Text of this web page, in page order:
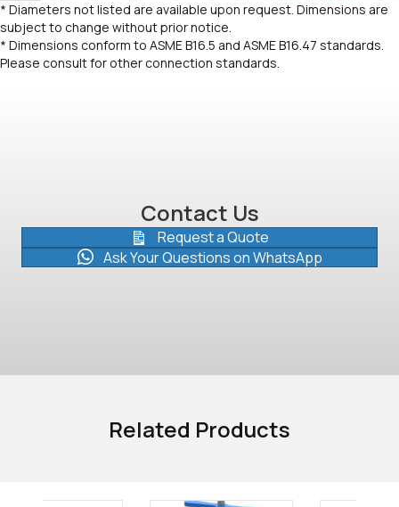
* Diameters not listed are available upon request. Dimensions are
subject to change without prior notice.
* Dimensions conform to ASME B16.5 and ASME B16.47 standards.
Please consult for other connection standards.
Contact Us
Request a Quote
Ask Your Questions on WhatsApp
Related Products